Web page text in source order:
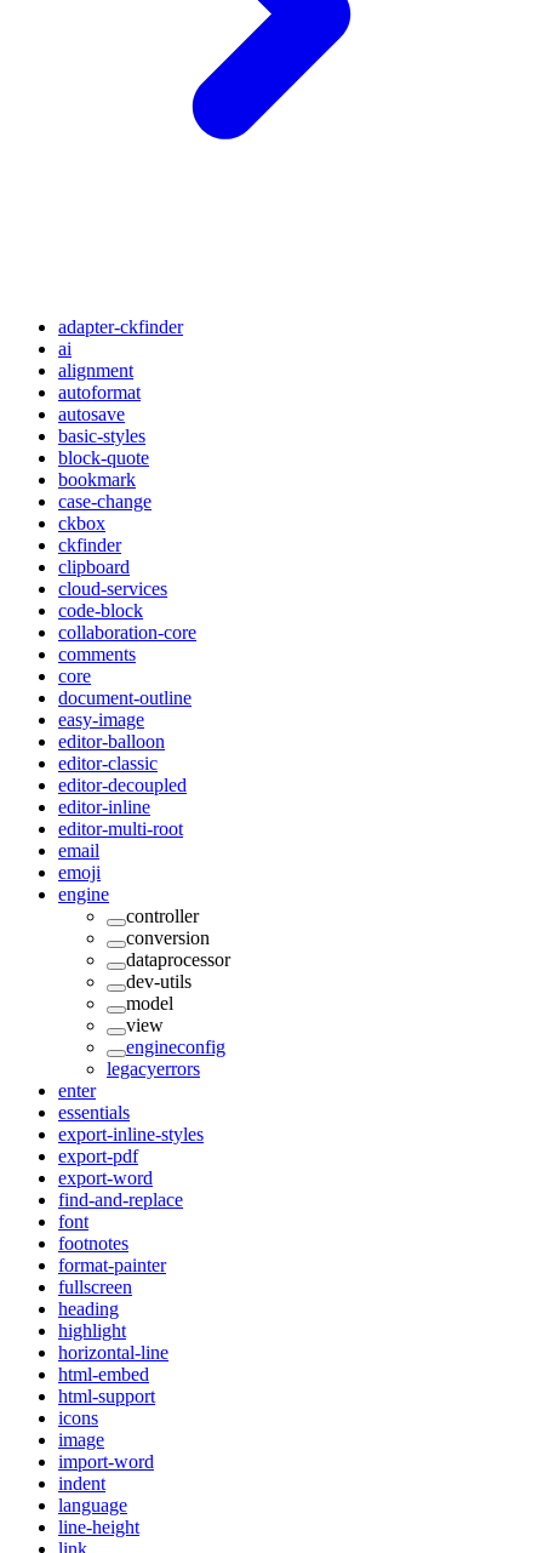
adapter-ckfinder
ai
alignment
autoformat
autosave
basic-styles
block-quote
bookmark
case-change
ckbox
ckfinder
clipboard
cloud-services
code-block
collaboration-core
comments
core
document-outline
easy-image
editor-balloon
editor-classic
editor-decoupled
editor-inline
editor-multi-root
email
emoji
engine
controller
conversion
dataprocessor
dev-utils
model
view
engineconfig
legacyerrors
enter
essentials
export-inline-styles
export-pdf
export-word
find-and-replace
font
footnotes
format-painter
fullscreen
heading
highlight
horizontal-line
html-embed
html-support
icons
image
import-word
indent
language
line-height